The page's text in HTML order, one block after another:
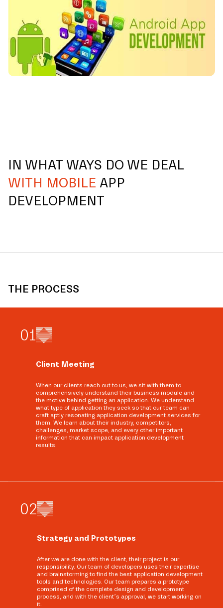
IN WHAT WAYS DO WE DEAL
WITH MOBILE APP
DEVELOPMENT
THE PROCESS
01
Client Meeting
When our clients reach out to us, we sit with them to
comprehensively understand their business module and
the motive behind getting an application. We understand
what type of application they seek so that our team can
craft aptly resonating application development services for
them. We learn about their industry, competitors,
challenges, market scope, and every other important
information that can impact application development
results.
02
Strategy and Prototypes
After we are done with the client, their project is our
responsibility. Our team of developers uses their expertise
and brainstorming to find the best application development
tools and technologies. Our team prepares a prototype
comprised of the complete design and development
process, and with the client’s approval, we start working on
it.